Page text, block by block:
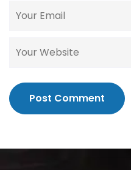
Post Comment